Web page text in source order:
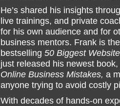
He’s shared his insights
live trainings, and private
for his own audience and for
business mentors. Frank is
bestselling 50 Biggest
just released his newest book,
Online Business Mistakes, a
anyone trying to avoid costly
With decades of hands-on